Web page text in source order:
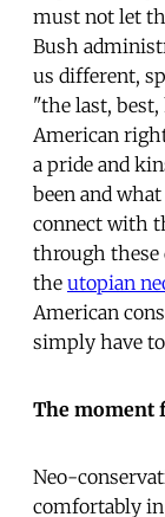
must not let
Bush
us different,
"the last, best,
American
a pride and
been and
connect with
through these
the utopian
American
simply have
The moment
Neo-
comfortably